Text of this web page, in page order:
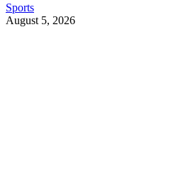
Sports
August 5, 2026